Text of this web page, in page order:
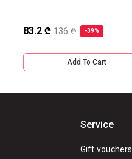
83.2 ₾ 136 ₾ -39%
Add To Cart
Service
Gift vouchers